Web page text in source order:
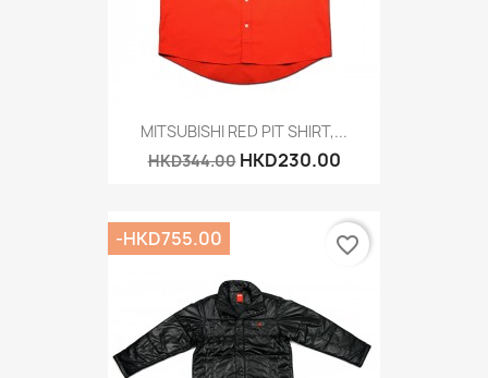
MITSUBISHI RED PIT SHIRT,...
HKD344.00 HKD230.00
-HKD755.00 favorite_border